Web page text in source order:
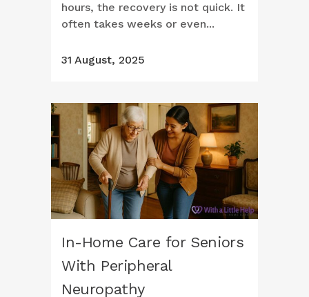
hours, the recovery is not quick. It
often takes weeks or even...
31 August, 2025
In-Home Care for Seniors
With Peripheral
Neuropathy